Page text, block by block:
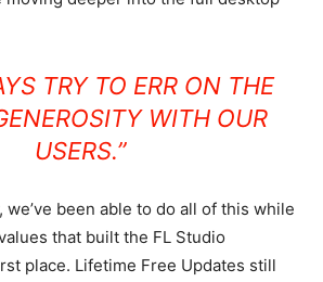
TRY TO ERR ON THE
WITH OUR
USERS.”
been able to do all of this while
that built the FL Studio
place. Lifetime Free Updates still